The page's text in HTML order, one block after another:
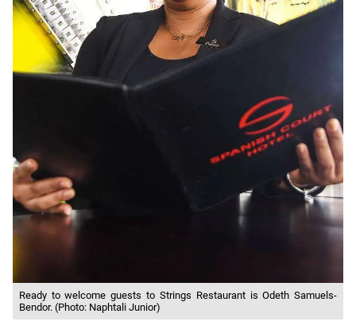
Ready to welcome guests to Strings Restaurant is Odeth Samuels-
Bendor. (Photo: Naphtali Junior)